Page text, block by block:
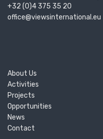
+32 (0)4 375 35 20
office@viewsinternational.eu
About Us
Activities
Projects
Opportunities
News
Contact